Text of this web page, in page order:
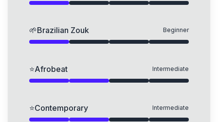
🌱Brazilian Zouk Beginner
⭐Afrobeat Intermediate
⭐Contemporary Intermediate